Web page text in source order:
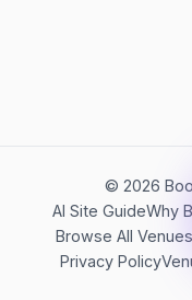
© 2026
AI Site GuideWhy
Browse All Venues
Privacy Policy